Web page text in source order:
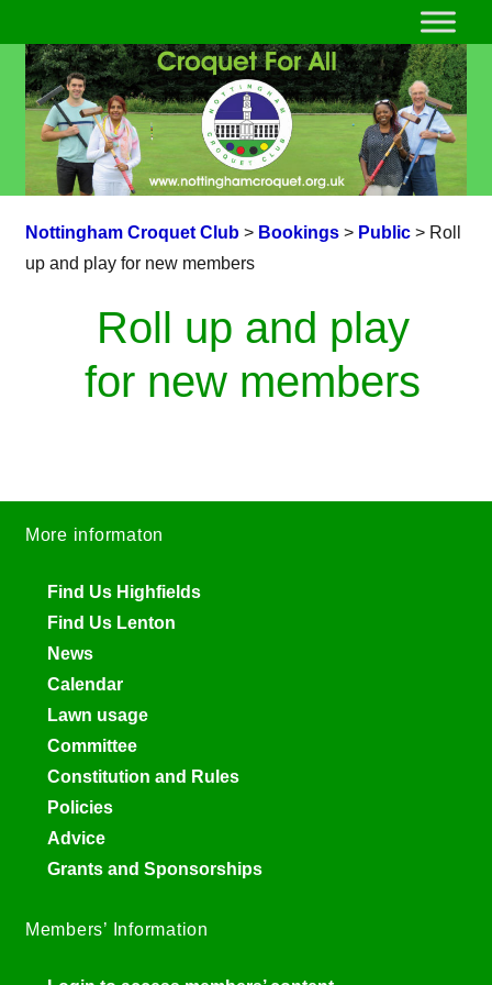
Nottingham Croquet Club> Bookings> Public> Roll
up and play for new members
Roll up and play
for new members
More informaton
Find Us Highfields
Find Us Lenton
News
Calendar
Lawn usage
Committee
Constitution and Rules
Policies
Advice
Grants and Sponsorships
Members’ Information